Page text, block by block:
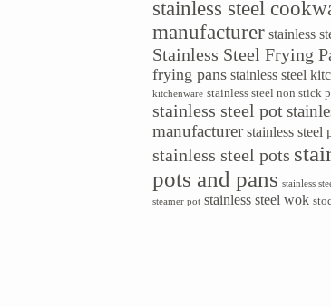
stainless steel
manufacturer stainless
Stainless Steel Frying
frying pans stainless steel
kitchenware stainless steel non stick
stainless steel pot
manufacturer stainless steel
stainless steel pots
pots and pans stainless
steamer pot stainless steel wok